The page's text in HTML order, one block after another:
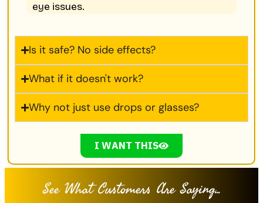
eye issues.
Is it safe? No side effects?
What if it doesn't work?
Why not just use drops or glasses?
I WANT THIS
See What Customers Are Saying...